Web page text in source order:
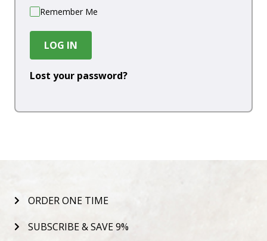
Remember Me
LOG IN
Lost your password?
ORDER ONE TIME
SUBSCRIBE & SAVE 9%